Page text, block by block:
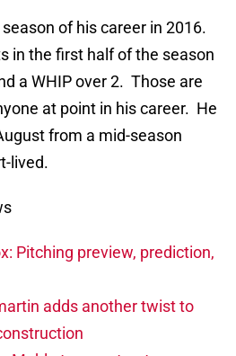
of his career in 2016.
in the first half of the season
a WHIP over 2. Those are
at point in his career. He
from a mid-season
lived.
Pitching preview, prediction,
adds another twist to